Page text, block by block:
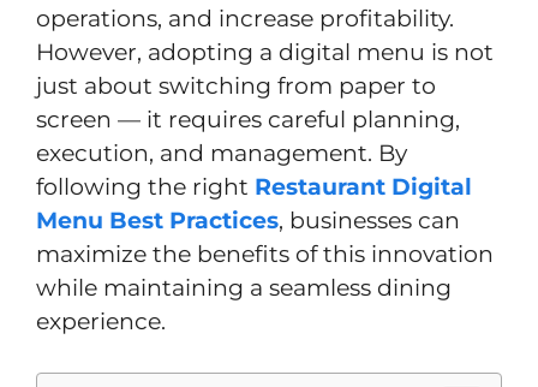
operations, and increase profitability.
However, adopting a digital menu is not
just about switching from paper to
screen — it requires careful planning,
execution, and management. By
following the right Restaurant Digital
Menu Best Practices, businesses can
maximize the benefits of this innovation
while maintaining a seamless dining
experience.